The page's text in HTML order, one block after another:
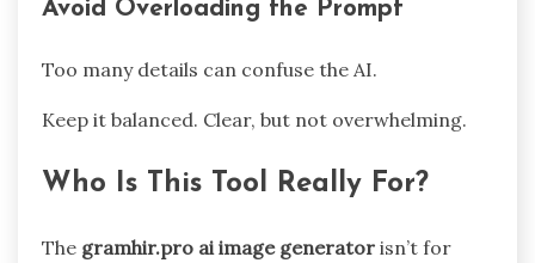
Avoid Overloading the Prompt
Too many details can confuse the AI.
Keep it balanced. Clear, but not overwhelming.
Who Is This Tool Really For?
The gramhir.pro ai image generator isn’t for